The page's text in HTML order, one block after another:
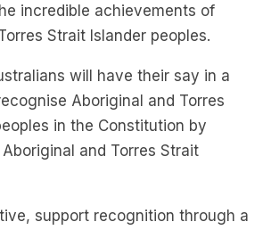
incredible achievements of
Strait Islander peoples.
will have their say in a
Aboriginal and Torres
in the Constitution by
and Torres Strait
support recognition through a